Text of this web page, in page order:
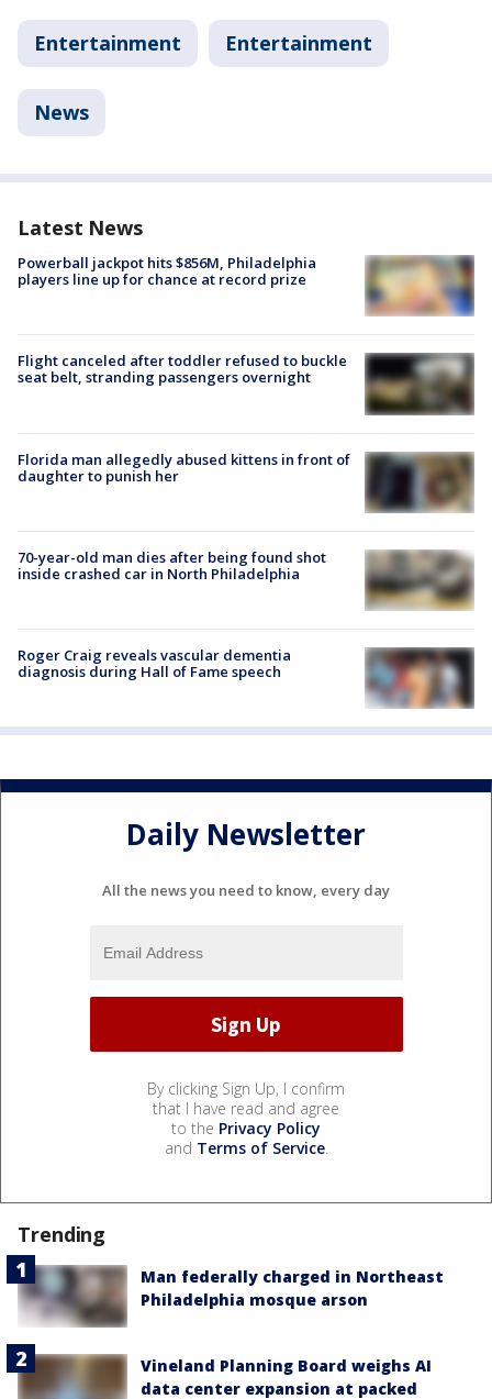
Entertainment Entertainment
News
Latest News
Powerball jackpot hits $856M, Philadelphia
players line up for chance at record prize
Flight canceled after toddler refused to buckle
seat belt, stranding passengers overnight
Florida man allegedly abused kittens in front of
daughter to punish her
70-year-old man dies after being found shot
inside crashed car in North Philadelphia
Roger Craig reveals vascular dementia
diagnosis during Hall of Fame speech
Daily Newsletter
All the news you need to know, every day
By clicking Sign Up, I confirm
that I have read and agree
to the Privacy Policy
and Terms of Service.
Trending
Man federally charged in Northeast
Philadelphia mosque arson
Vineland Planning Board weighs AI
data center expansion at packed